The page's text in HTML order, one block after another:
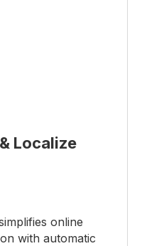
Localize
online
with automatic